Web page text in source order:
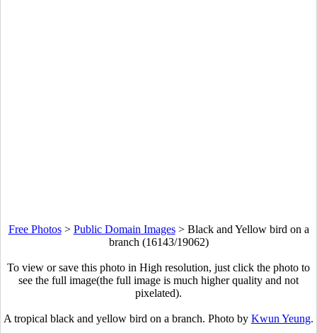
Free Photos> Public Domain Images> Black and Yellow bird on a
branch (16143/19062)
To view or save this photo in High resolution, just click the photo to
see the full image(the full image is much higher quality and not
pixelated).
A tropical black and yellow bird on a branch. Photo by Kwun Yeung.